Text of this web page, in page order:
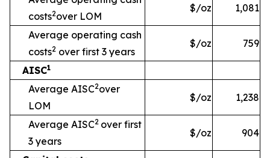
costs2over LOM
$/oz 1,081
Average operating cash
costs2 over first 3 years
$/oz 759
AISC1
Average AISC2over
LOM
$/oz 1,238
Average AISC2 over first
3 years
$/oz 904